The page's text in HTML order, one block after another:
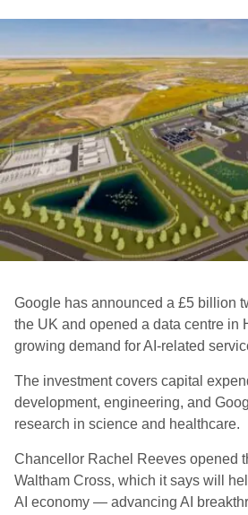
Google has announced a £5 billion
the UK and opened a data centre in
growing demand for AI-related
The investment covers capital
development, engineering, and
research in science and healthcare.
Chancellor Rachel Reeves opened
Waltham Cross, which it says will
AI economy — advancing AI